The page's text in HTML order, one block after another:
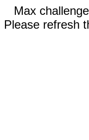
Max
Please refresh